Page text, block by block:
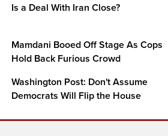
Is a Deal With Iran Close?
Mamdani Booed Off Stage As Cops
Hold Back Furious Crowd
Washington Post: Don't Assume
Democrats Will Flip the House